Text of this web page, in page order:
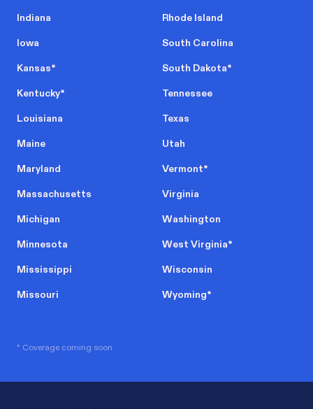
Indiana
Iowa
Kansas*
Kentucky*
Louisiana
Maine
Maryland
Massachusetts
Michigan
Minnesota
Mississippi
Missouri
Rhode Island
South Carolina
South Dakota*
Tennessee
Texas
Utah
Vermont*
Virginia
Washington
West Virginia*
Wisconsin
Wyoming*
* Coverage coming soon